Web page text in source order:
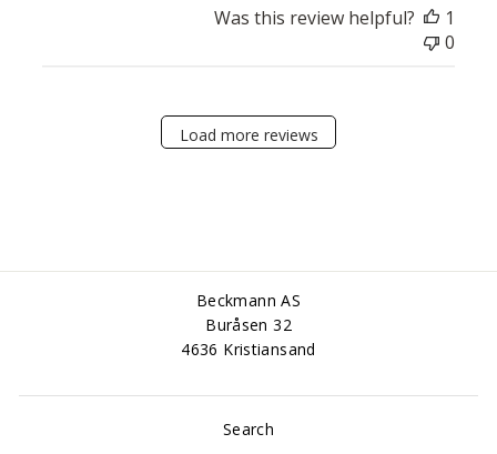
Was this review helpful?
1
0
Load more reviews
Beckmann AS
Buråsen 32
4636 Kristiansand
Search